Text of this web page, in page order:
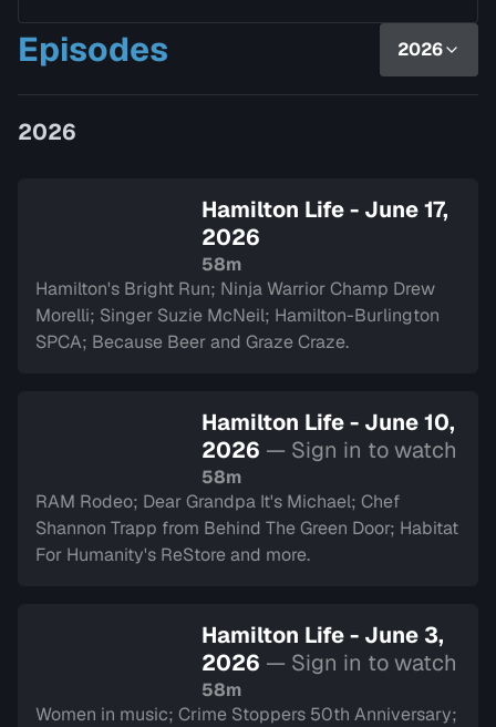
Mike Fortune, alongside Linda Rourke,
as they chat with inspiring guests
and introduce yo…
Episodes 2026
2026
Hamilton Life - June 17,
2026
58m
Hamilton's Bright Run; Ninja Warrior Champ Drew
Morelli; Singer Suzie McNeil; Hamilton-Burlington
SPCA; Because Beer and Graze Craze.
Hamilton Life - June 10,
2026 — Sign in to watch
58m
RAM Rodeo; Dear Grandpa It's Michael; Chef
Shannon Trapp from Behind The Green Door; Habitat
For Humanity's ReStore and more.
Hamilton Life - June 3,
2026 — Sign in to watch
58m
Women in music; Crime Stoppers 50th Anniversary;